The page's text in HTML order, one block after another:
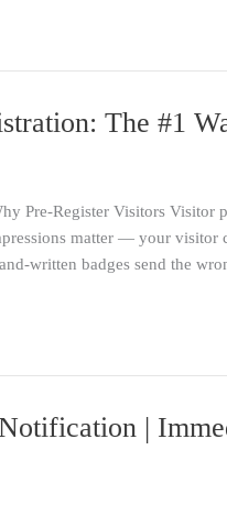
The #1
Pre-Register Visitors
matter — your visitor
written badges send the
|